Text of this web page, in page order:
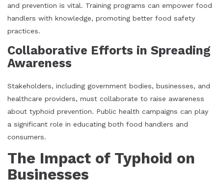
and prevention is vital. Training programs can empower food
handlers with knowledge, promoting better food safety
practices.
Collaborative Efforts in Spreading
Awareness
Stakeholders, including government bodies, businesses, and
healthcare providers, must collaborate to raise awareness
about typhoid prevention. Public health campaigns can play
a significant role in educating both food handlers and
consumers.
The Impact of Typhoid on
Businesses